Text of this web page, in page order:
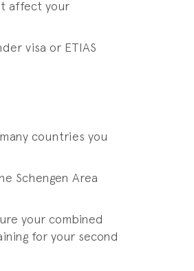
affect your
visa or ETIAS
countries you
Schengen Area
your combined
for your second